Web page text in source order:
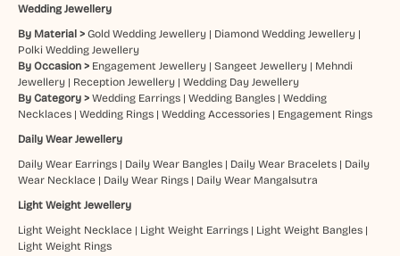
Wedding Jewellery
By Material > Gold Wedding Jewellery| Diamond Wedding Jewellery|
Polki Wedding Jewellery
By Occasion > Engagement Jewellery| Sangeet Jewellery| Mehndi
Jewellery| Reception Jewellery| Wedding Day Jewellery
By Category > Wedding Earrings| Wedding Bangles| Wedding
Necklaces| Wedding Rings| Wedding Accessories| Engagement Rings
Daily Wear Jewellery
Daily Wear Earrings| Daily Wear Bangles| Daily Wear Bracelets| Daily
Wear Necklace| Daily Wear Rings| Daily Wear Mangalsutra
Light Weight Jewellery
Light Weight Necklace| Light Weight Earrings| Light Weight Bangles|
Light Weight Rings